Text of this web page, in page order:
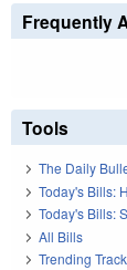
Frequently
Tools
The Daily
Today's Bills:
Today's Bills:
All Bills
Trending